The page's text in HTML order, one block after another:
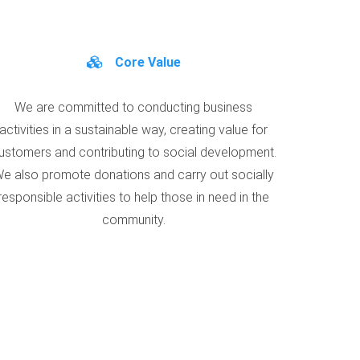
Core Value
We are committed to conducting business
activities in a sustainable way, creating value for
and contributing to social development.
also promote donations and carry out socially
activities to help those in need in the
community.